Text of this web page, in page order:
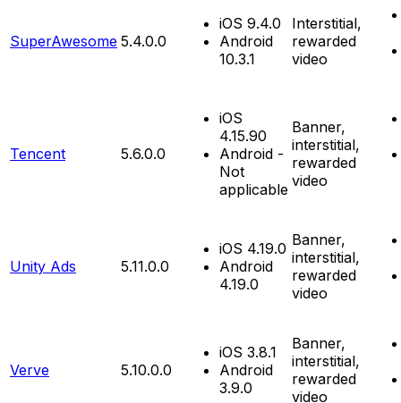
SuperAwesome 5.4.0.0
iOS 9.4.0
Android
10.3.1
Interstitial,
rewarded
video
Tencent 5.6.0.0
iOS
4.15.90
Android -
Not
applicable
Banner,
interstitial,
rewarded
video
Unity Ads 5.11.0.0
iOS 4.19.0
Android
4.19.0
Banner,
interstitial,
rewarded
video
Verve 5.10.0.0
iOS 3.8.1
Android
3.9.0
Banner,
interstitial,
rewarded
video